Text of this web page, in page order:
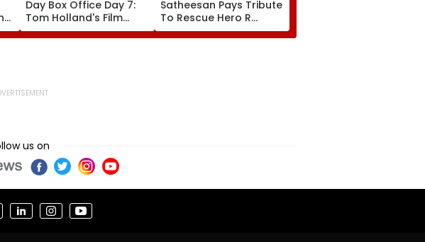
Day Box Office Day 7:
Tom Holland's Film
Earns ₹15.20 Crore; India
Total Crosses ₹318
Satheesan Pays Tribute
To Rescue Hero R
Rajesh As Death Toll
Reaches 25; Over
us on